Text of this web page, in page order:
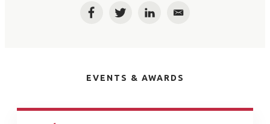
FacebookTwitterLinkedInEmail
EVENTS & AWARDS